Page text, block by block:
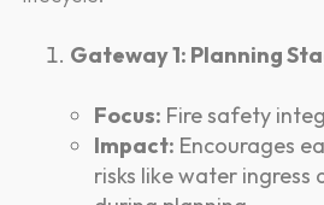
Gateway 1: Planning
Focus: Fire safety
Impact: Encourages
risks like water ingress